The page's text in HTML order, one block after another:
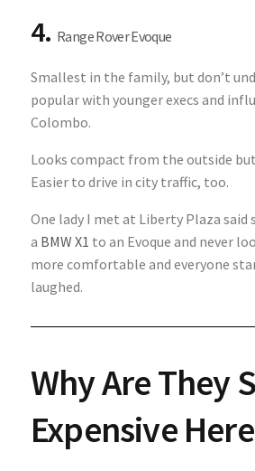
4. Range Rover Evoque
Smallest in the family, but don’t
popular with younger execs and
Colombo.
Looks compact from the outside
Easier to drive in city traffic, too.
One lady I met at Liberty Plaza said
a BMW X1 to an Evoque and never
more comfortable and everyone
laughed.
Why Are They
Expensive